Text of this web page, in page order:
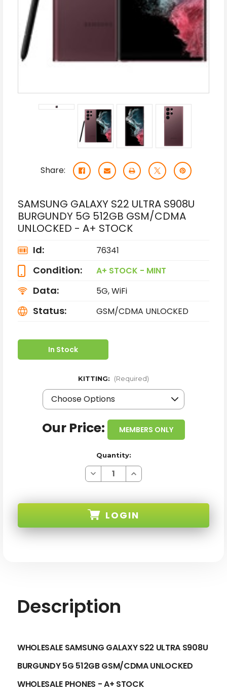
Share:
SAMSUNG GALAXY S22 ULTRA S908U
BURGUNDY 5G 512GB GSM/CDMA
UNLOCKED - A+ STOCK
Id: 76341
Condition: A+ STOCK - MINT
Data: 5G, WiFi
Status: GSM/CDMA UNLOCKED
In Stock
KITTING: (Required)
Our Price: MEMBERS ONLY
Quantity:
Decrease
Quantity
S22
ULTRA
S908U
BURGUNDY
Increase
Quantity
ULTRA
BURGUNDY
LOGIN
Description
WHOLESALE SAMSUNG GALAXY S22 ULTRA S908U
BURGUNDY 5G 512GB GSM/CDMA UNLOCKED
WHOLESALE PHONES - A+ STOCK